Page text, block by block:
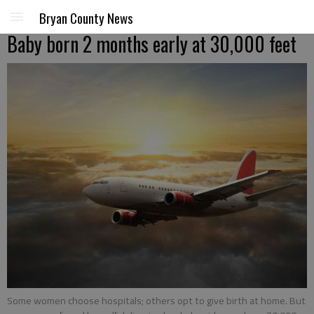
Bryan County News
Baby born 2 months early at 30,000 feet
Some women choose hospitals; others opt to give birth at home. But